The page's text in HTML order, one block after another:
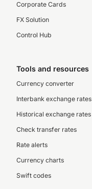
Corporate Cards
FX Solution
Control Hub
Tools and resources
Currency converter
Interbank exchange rates
Historical exchange rates
Check transfer rates
Rate alerts
Currency charts
Swift codes